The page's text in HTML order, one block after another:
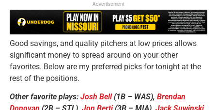
Advertisement
Good savings, and quality pitchers at low prices allows
significant money to spread around on your other
favorites. Below are my preferred picks for tonight at the
rest of the positions.
Other favorite plays: Josh Bell(1B – WAS), Brendan